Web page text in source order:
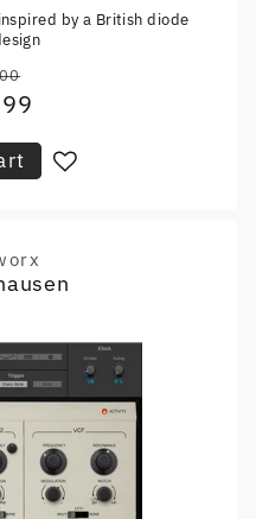
by a British diode